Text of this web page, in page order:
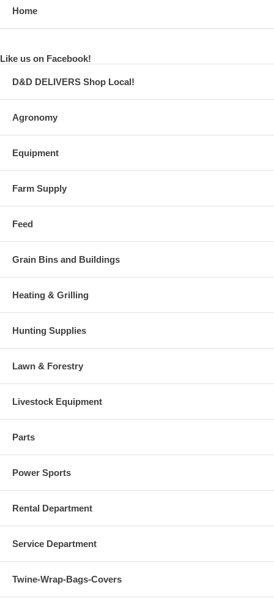
Home
Like us on Facebook!
D&D DELIVERS Shop Local!
Agronomy
Equipment
Farm Supply
Feed
Grain Bins and Buildings
Heating & Grilling
Hunting Supplies
Lawn & Forestry
Livestock Equipment
Parts
Power Sports
Rental Department
Service Department
Twine-Wrap-Bags-Covers